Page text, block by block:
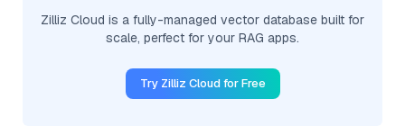
Zilliz Cloud is a fully-managed vector database built for
scale, perfect for your RAG apps.
Try Zilliz Cloud for Free